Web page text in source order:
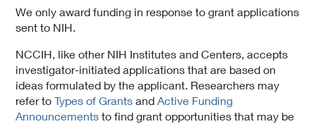
We only award funding in response to grant applications
sent to NIH.
NCCIH, like other NIH Institutes and Centers, accepts
investigator-initiated applications that are based on
ideas formulated by the applicant. Researchers may
refer to Types of Grants and Active Funding
Announcements to find grant opportunities that may be